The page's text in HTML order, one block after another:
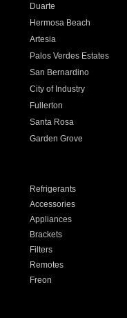
Duarte
Hermosa Beach
Artesia
Palos Verdes Estates
San Bernardino
City of Industry
Fullerton
Santa Rosa
Garden Grove
Refrigerants
Accessories
Appliances
Brackets
Filters
Remotes
Freon